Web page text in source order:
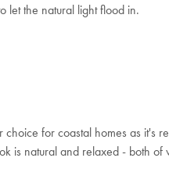
let the natural light flood in.
for coastal homes as it's
is natural and relaxed - both